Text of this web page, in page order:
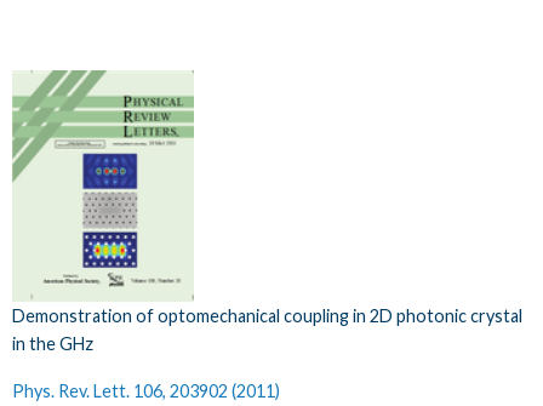
Demonstration of optomechanical coupling in 2D photonic crystal
in the GHz
Phys. Rev. Lett. 106, 203902 (2011)​